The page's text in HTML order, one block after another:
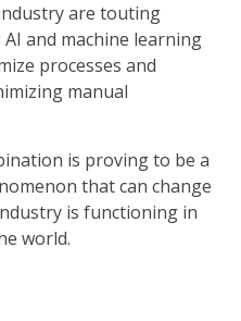
are touting
and machine learning
processes and
manual
is proving to be a
that can change
is functioning in
world.